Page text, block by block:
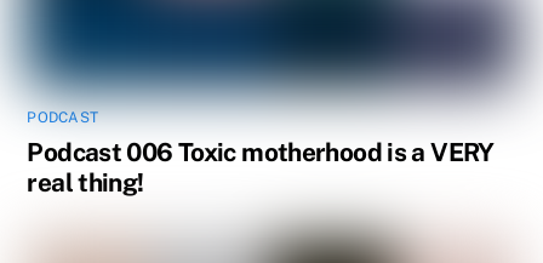
PODCAST
Podcast 006 Toxic motherhood is a VERY
real thing!